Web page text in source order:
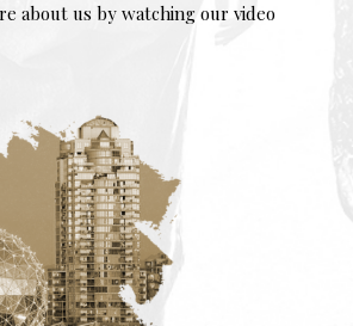
about us by watching our video